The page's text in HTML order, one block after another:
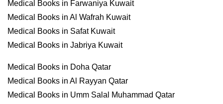
Medical Books in Farwaniya Kuwait
Medical Books in Al Wafrah Kuwait
Medical Books in Safat Kuwait
Medical Books in Jabriya Kuwait
Medical Books in Doha Qatar
Medical Books in Al Rayyan Qatar
Medical Books in Umm Salal Muhammad Qatar